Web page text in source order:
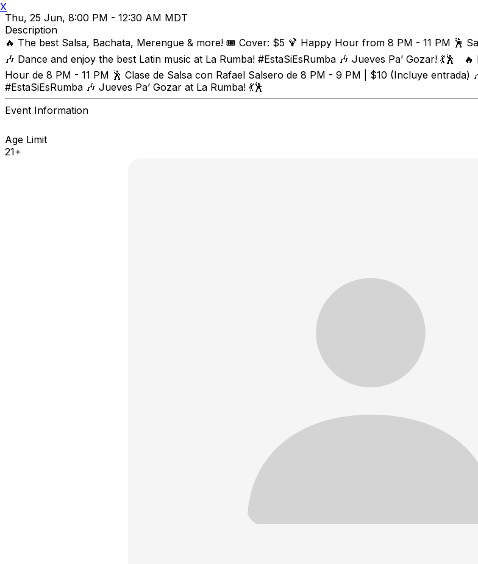
Thu, 25 Jun, 8:00 PM - 12:30 AM MDT
Description
🔥 The best Salsa, Bachata, Merengue & more! 🎟️ Cover: $5 🍹 Happy Hour from 8 PM - 11 PM 🕺
🎶 Dance and enjoy the best Latin music at La Rumba! #EstaSiEsRumba 🎶 Jueves Pa’ Gozar!
Hour de 8 PM - 11 PM 🕺 Clase de Salsa con Rafael Salsero de 8 PM - 9 PM | $10 (Incluye entrada)
#EstaSiEsRumba 🎶 Jueves Pa’ Gozar at La Rumba! 💃🕺
Event Information
Age Limit
21+
X